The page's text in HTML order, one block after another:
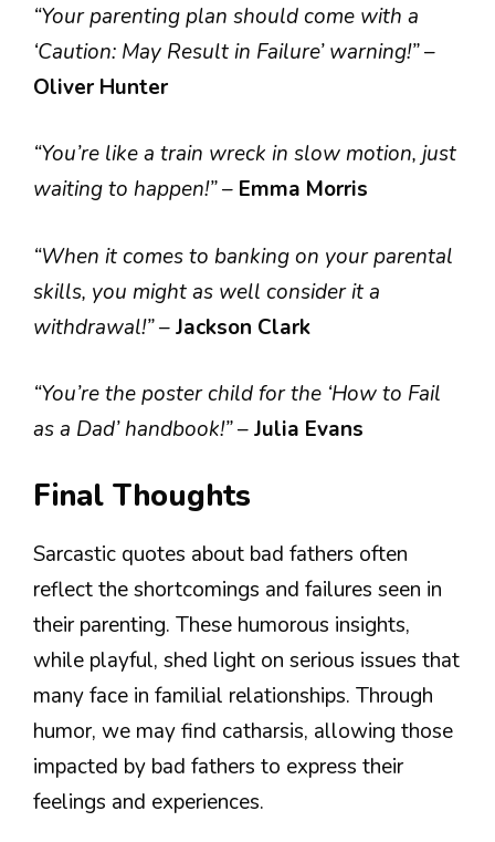
“Your parenting plan should come with a
‘Caution: May Result in Failure’ warning!”–
Oliver Hunter
“You’re like a train wreck in slow motion, just
waiting to happen!”– Emma Morris
“When it comes to banking on your parental
skills, you might as well consider it a
withdrawal!”–Jackson Clark
“You’re the poster child for the ‘How to Fail
as a Dad’ handbook!”–Julia Evans
Final Thoughts
Sarcastic quotes about bad fathers often
reflect the shortcomings and failures seen in
their parenting. These humorous insights,
while playful, shed light on serious issues that
many face in familial relationships. Through
humor, we may find catharsis, allowing those
impacted by bad fathers to express their
feelings and experiences.